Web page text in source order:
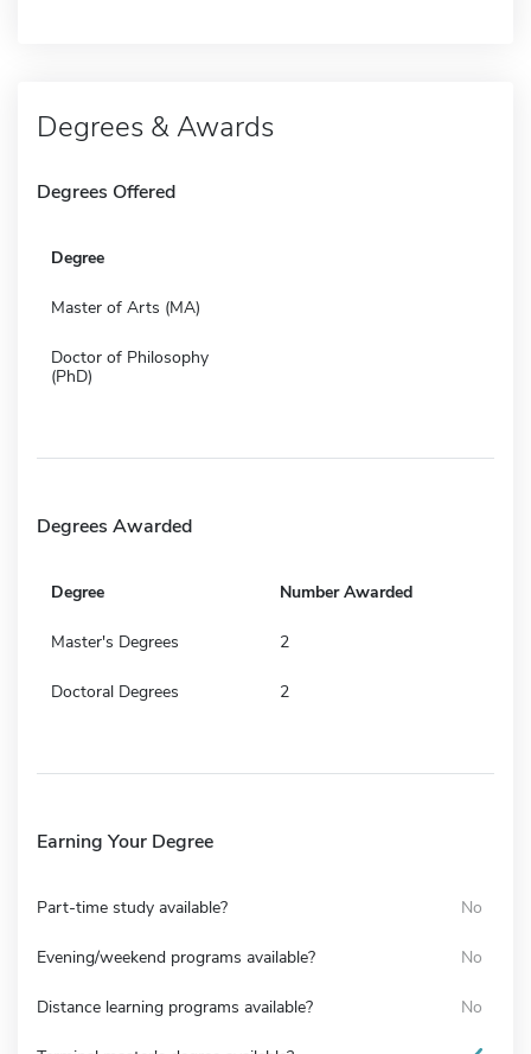
Degrees & Awards
Degrees Offered
Degree
Master of Arts (MA)
Doctor of Philosophy
(PhD)
Degrees Awarded
Degree Number Awarded
Master's Degrees 2
Doctoral Degrees 2
Earning Your Degree
Part-time study available? No
Evening/weekend programs available? No
Distance learning programs available? No